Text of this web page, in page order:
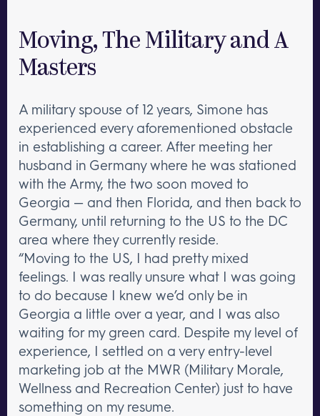
Moving, The Military and A
Masters
A military spouse of 12 years, Simone has
experienced every aforementioned obstacle
in establishing a career. After meeting her
husband in Germany where he was stationed
with the Army, the two soon moved to
Georgia — and then Florida, and then back to
Germany, until returning to the US to the DC
area where they currently reside.
“Moving to the US, I had pretty mixed
feelings. I was really unsure what I was going
to do because I knew we’d only be in
Georgia a little over a year, and I was also
waiting for my green card. Despite my level of
experience, I settled on a very entry-level
marketing job at the MWR (Military Morale,
Wellness and Recreation Center) just to have
something on my resume.